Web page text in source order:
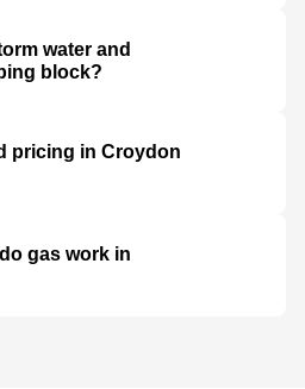
water and
block?
pricing in Croydon
gas work in